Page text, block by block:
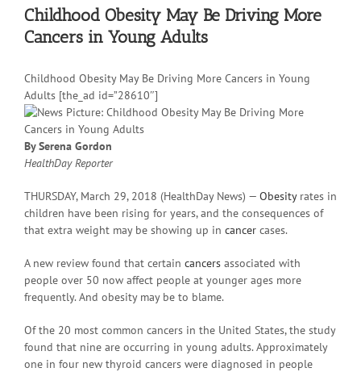
Childhood Obesity May Be Driving More
Cancers in Young Adults
Childhood Obesity May Be Driving More Cancers in Young
Adults [the_ad id=”28610″]
By Serena Gordon
HealthDay Reporter
THURSDAY, March 29, 2018 (HealthDay News) — Obesityrates in
children have been rising for years, and the consequences of
that extra weight may be showing up in cancer cases.
A new review found that certain cancers associated with
people over 50 now affect people at younger ages more
frequently. And obesity may be to blame.
Of the 20 most common cancers in the United States, the study
found that nine are occurring in young adults. Approximately
one in four new thyroid cancers were diagnosed in people